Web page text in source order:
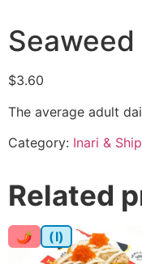
Seaweed
$3.60
The average adult
Category: Inari & Ship
Related
🌶 (I)